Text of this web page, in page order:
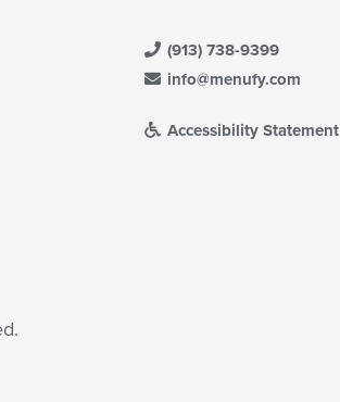
(913) 738-9399
info@menufy.com
Accessibility Statement